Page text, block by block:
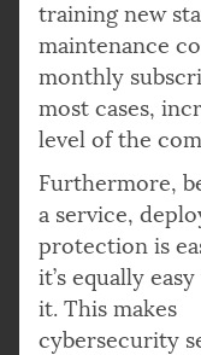
training new
maintenance
monthly
most cases,
level of the
Furthermore,
a service,
protection is
it’s equally
it. This makes
cybersecurity